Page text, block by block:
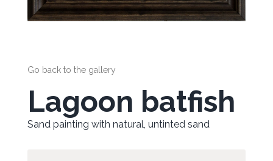
Go back to the gallery
Lagoon batfish
Sand painting with natural, untinted sand